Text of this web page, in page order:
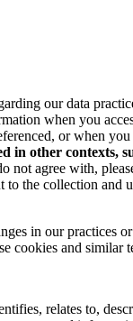
our data
when you
or when
in other contexts,
agree with,
the collection and
in our practices
cookies and similar
relates to,